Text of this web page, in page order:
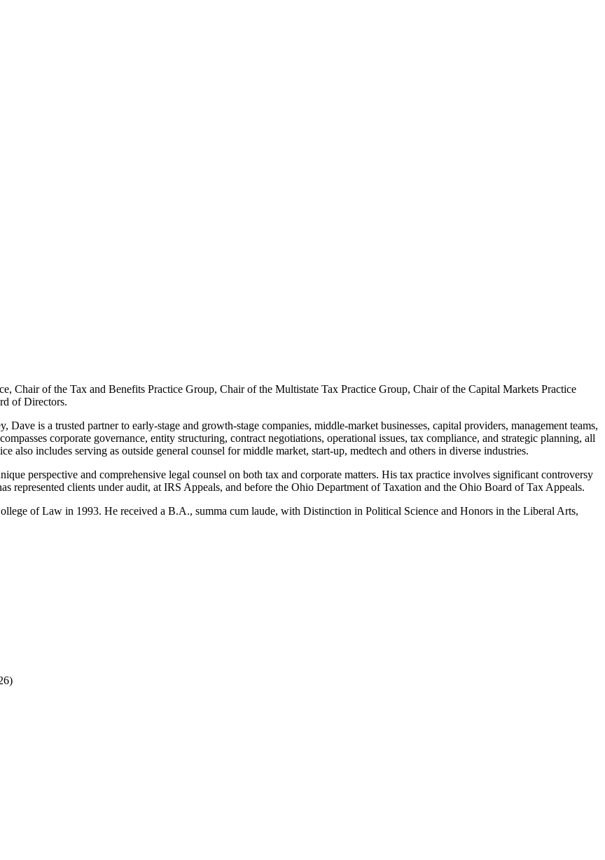
of the Tax and Benefits Practice Group, Chair of the Multistate Tax Practice Group, Chair of the Capital Markets Practice
of Directors.
is a trusted partner to early-stage and growth-stage companies, middle-market businesses, capital providers, management teams,
corporate governance, entity structuring, contract negotiations, operational issues, tax compliance, and strategic planning, all
also includes serving as outside general counsel for middle market, start-up, medtech and others in diverse industries.
perspective and comprehensive legal counsel on both tax and corporate matters. His tax practice involves significant controversy
represented clients under audit, at IRS Appeals, and before the Ohio Department of Taxation and the Ohio Board of Tax Appeals.
of Law in 1993. He received a B.A., summa cum laude, with Distinction in Political Science and Honors in the Liberal Arts,